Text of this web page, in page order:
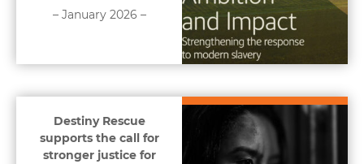
– January 2026 –
Destiny Rescue
supports the call for
stronger justice for